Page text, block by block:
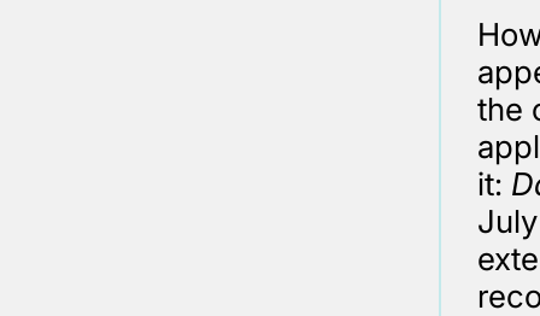
the
it: